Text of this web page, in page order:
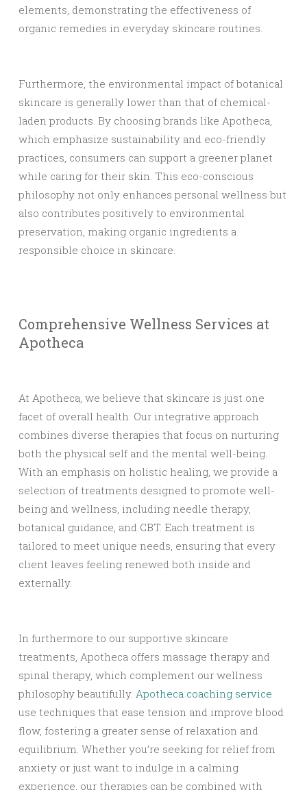
elements, demonstrating the effectiveness of
organic remedies in everyday skincare routines.
Furthermore, the environmental impact of botanical
skincare is generally lower than that of chemical-
laden products. By choosing brands like Apotheca,
which emphasize sustainability and eco-friendly
practices, consumers can support a greener planet
while caring for their skin. This eco-conscious
philosophy not only enhances personal wellness but
also contributes positively to environmental
preservation, making organic ingredients a
responsible choice in skincare.
Comprehensive Wellness Services at
Apotheca
At Apotheca, we believe that skincare is just one
facet of overall health. Our integrative approach
combines diverse therapies that focus on nurturing
both the physical self and the mental well-being.
With an emphasis on holistic healing, we provide a
selection of treatments designed to promote well-
being and wellness, including needle therapy,
botanical guidance, and CBT. Each treatment is
tailored to meet unique needs, ensuring that every
client leaves feeling renewed both inside and
externally.
In furthermore to our supportive skincare
treatments, Apotheca offers massage therapy and
spinal therapy, which complement our wellness
philosophy beautifully. Apotheca coaching service
use techniques that ease tension and improve blood
flow, fostering a greater sense of relaxation and
equilibrium. Whether you’re seeking for relief from
anxiety or just want to indulge in a calming
experience, our therapies can be combined with